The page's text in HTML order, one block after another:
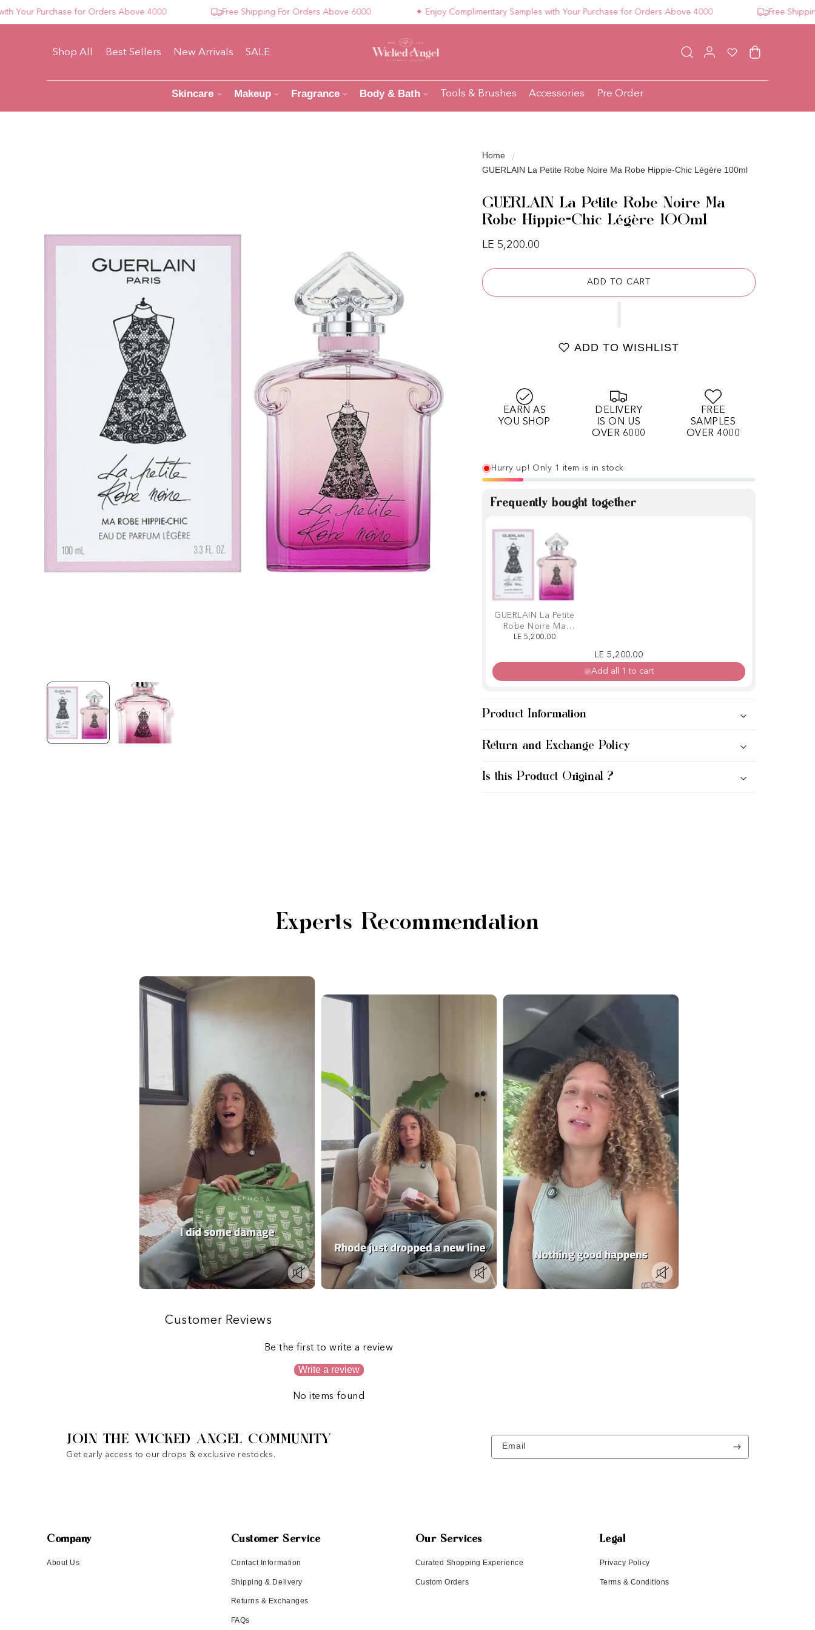
Purchase for Orders Above 4000 Free Shipping For Orders Above 6000 ✦ Enjoy Complimentary Samples with Your Purchase for Orders Above 4000 Free Shipping
Shop All Best Sellers New Arrivals SALE Log in Wishlist Cart
Skincare Makeup Fragrance Body & Bath Tools & Brushes Accessories Pre Order
Home
GUERLAIN La Petite Robe Noire Ma Robe Hippie-Chic Légère 100ml
GUERLAIN La Petite Robe Noire Ma
Robe Hippie-Chic Légère 100ml
Regular price
LE 5,200.00
ADD TO CART
ADD TO WISHLIST
EARN AS
YOU SHOP
DELIVERY
IS ON US
OVER 6000
FREE
SAMPLES
OVER 4000
Hurry up! Only 1 item is in stock
Frequently bought together
GUERLAIN La Petite
Robe Noire Ma
Robe Hippie-Chic
LE 5,200.00
Regular price
Sale price
LE 5,200.00
Add all 1 to cart
Product Information
Return and Exchange Policy
Is this Product Original ?
Experts Recommendation
Customer Reviews
Be the first to write a review
Write a review
No items found
JOIN THE WICKED ANGEL COMMUNITY
Get early access to our drops & exclusive restocks.
Email
Company
About Us
Customer Service
Contact Information
Shipping & Delivery
Returns & Exchanges
FAQs
Our Services
Curated Shopping Experience
Custom Orders
Legal
Privacy Policy
Terms & Conditions